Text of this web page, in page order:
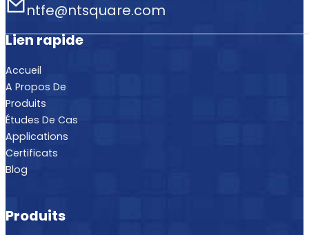
ntfe@ntsquare.com
Lien rapide
Accueil
A Propos De
Produits
Études De Cas
Applications
Certificats
Blog
Produits